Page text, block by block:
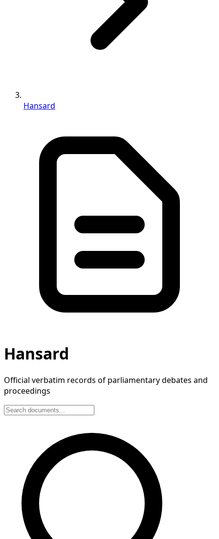
Hansard
Hansard
Official verbatim records of parliamentary debates and
proceedings